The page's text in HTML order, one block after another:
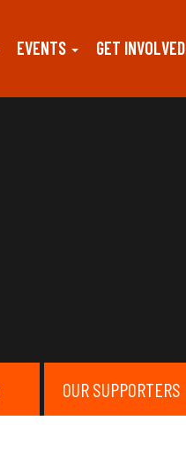
EVENTS GET INVOLVED
OUR SUPPORTERS